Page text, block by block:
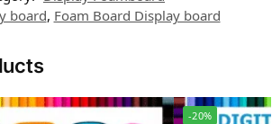
board, Foam Board Display board
-20%